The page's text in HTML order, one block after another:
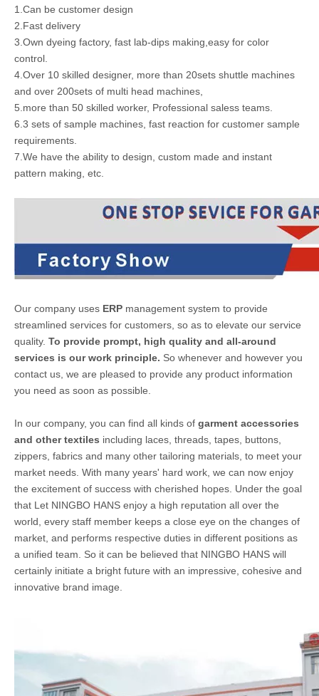
1.Can be customer design
2.Fast delivery
3.Own dyeing factory, fast lab-dips making,easy for color
control.
4.Over 10 skilled designer, more than 20sets shuttle machines
and over 200sets of multi head machines,
5.more than 50 skilled worker, Professional saless teams.
6.3 sets of sample machines, fast reaction for customer sample
requirements.
7.We have the ability to design, custom made and instant
pattern making, etc.
Our company uses ERP management system to provide
streamlined services for customers, so as to elevate our service
quality. To provide prompt, high quality and all-around
services is our work principle. So whenever and however you
contact us, we are pleased to provide any product information
you need as soon as possible.
In our company, you can find all kinds of garment accessories
and other textiles including laces, threads, tapes, buttons,
zippers, fabrics and many other tailoring materials, to meet your
market needs. With many years' hard work, we can now enjoy
the excitement of success with cherished hopes. Under the goal
that Let NINGBO HANS enjoy a high reputation all over the
world, every staff member keeps a close eye on the changes of
market, and performs respective duties in different positions as
a unified team. So it can be believed that NINGBO HANS will
certainly initiate a bright future with an impressive, cohesive and
innovative brand image.